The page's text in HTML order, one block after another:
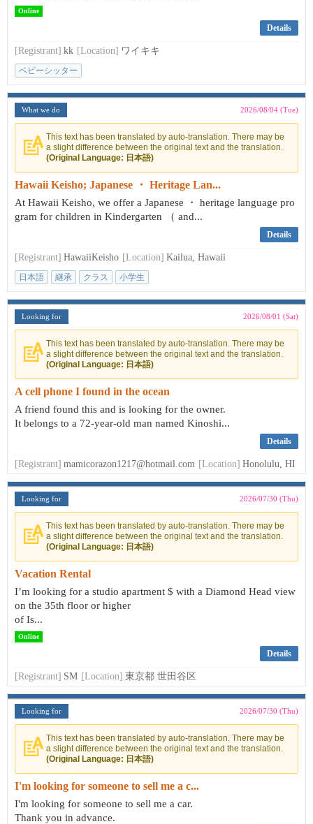
Online
Details
[Registrant] kk [Location] ワイキキ
ベビーシッター
What we do 2026/08/04 (Tue)
This text has been translated by auto-translation. There may be
a slight difference between the original text and the translation.
(Original Language: 日本語)
Hawaii Keisho; Japanese ・ Heritage Lan...
At Hawaii Keisho, we offer a Japanese ・ heritage language pro
gram for children in Kindergarten （ and...
Details
[Registrant] HawaiiKeisho [Location] Kailua, Hawaii
日本語 継承 クラス 小学生
Looking for 2026/08/01 (Sat)
This text has been translated by auto-translation. There may be
a slight difference between the original text and the translation.
(Original Language: 日本語)
A cell phone I found in the ocean
A friend found this and is looking for the owner.
It belongs to a 72-year-old man named Kinoshi...
Details
[Registrant] mamicorazon1217@hotmail.com [Location] Honolulu, HI
Looking for 2026/07/30 (Thu)
This text has been translated by auto-translation. There may be
a slight difference between the original text and the translation.
(Original Language: 日本語)
Vacation Rental
I’m looking for a studio apartment $ with a Diamond Head view
on the 35th floor or higher
of Is...
Online
Details
[Registrant] SM [Location] 東京都 世田谷区
Looking for 2026/07/30 (Thu)
This text has been translated by auto-translation. There may be
a slight difference between the original text and the translation.
(Original Language: 日本語)
I'm looking for someone to sell me a c...
I'm looking for someone to sell me a car.
Thank you in advance.